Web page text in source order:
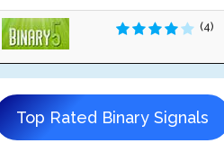
(4)
Top Rated Binary Signals